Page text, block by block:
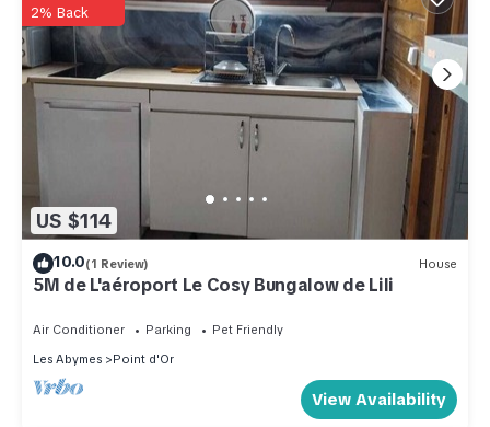
US $114
2% Back
10.0(1 Review) House
5M de L'aéroport Le Cosy Bungalow de Lili
Air Conditioner Parking
Pet Friendly
Les Abymes
Point d'Or
View Availability